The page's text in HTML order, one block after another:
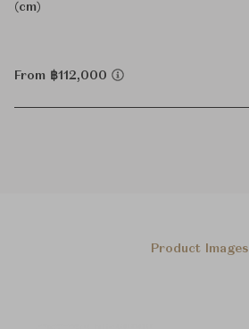
(cm)
From ฿112,000
Product Images